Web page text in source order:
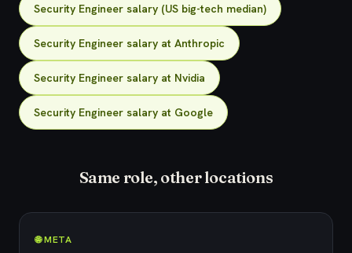
Security Engineer salary (US big-tech median)
Security Engineer salary at Anthropic
Security Engineer salary at Nvidia
Security Engineer salary at Google
Same role, other locations
🌐 META